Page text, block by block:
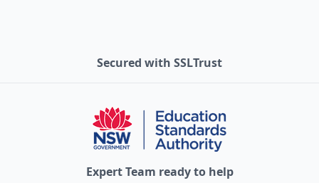
Secured with SSLTrust
Expert Team ready to help